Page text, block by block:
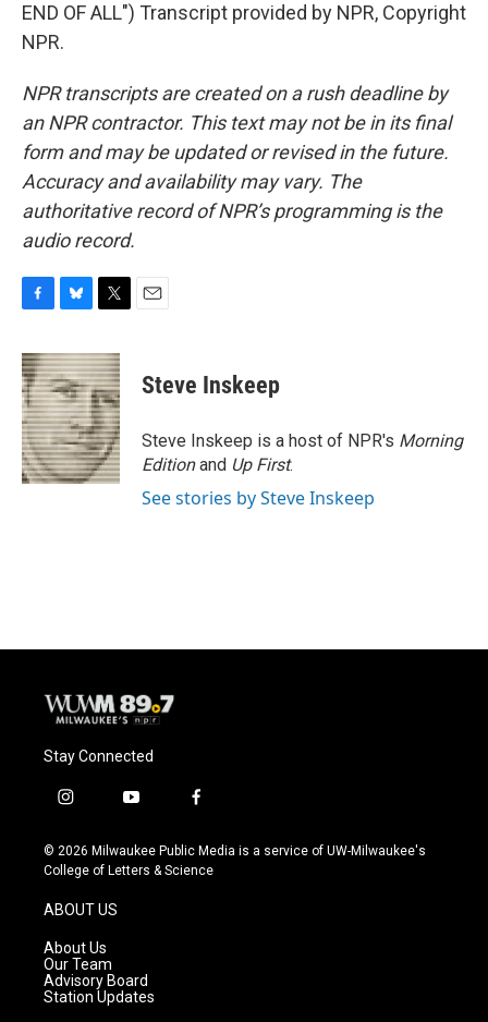
END OF ALL") Transcript provided by NPR, Copyright
NPR.
NPR transcripts are created on a rush deadline by
an NPR contractor. This text may not be in its final
form and may be updated or revised in the future.
Accuracy and availability may vary. The
authoritative record of NPR’s programming is the
audio record.
c
e
b
o
o
k
u
e
s
k
y
i
t
t
e
r
Steve Inskeep
Steve Inskeep is a host of NPR's Morning
Editionand Up First.
See stories by Steve Inskeep
Stay Connected
i
s
t
g
r
a
m
y
u
t
f
c
e
© 2026 Milwaukee Public Media is a service of UW-Milwaukee's
College of Letters & Science
ABOUT US
About Us
Our Team
Advisory Board
Station Updates